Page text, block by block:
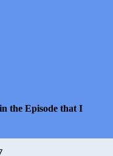
the Episode that I